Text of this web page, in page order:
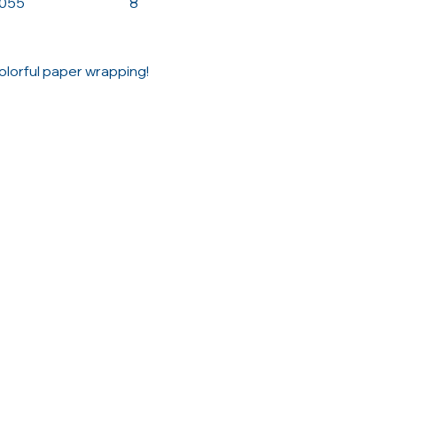
paper wrapping!